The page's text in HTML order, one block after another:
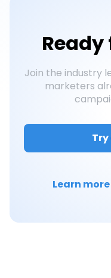
Ready
Join the industry
marketers
Learn